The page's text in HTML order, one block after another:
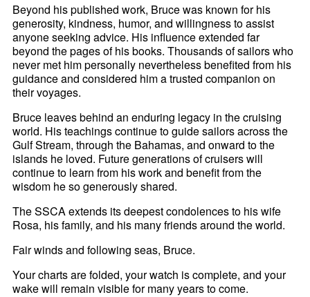
Beyond his published work, Bruce was known for his
generosity, kindness, humor, and willingness to assist
anyone seeking advice. His influence extended far
beyond the pages of his books. Thousands of sailors who
never met him personally nevertheless benefited from his
guidance and considered him a trusted companion on
their voyages.
Bruce leaves behind an enduring legacy in the cruising
world. His teachings continue to guide sailors across the
Gulf Stream, through the Bahamas, and onward to the
islands he loved. Future generations of cruisers will
continue to learn from his work and benefit from the
wisdom he so generously shared.
The SSCA extends its deepest condolences to his wife
Rosa, his family, and his many friends around the world.
Fair winds and following seas, Bruce.
Your charts are folded, your watch is complete, and your
wake will remain visible for many years to come.